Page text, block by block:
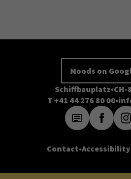
Moods on
Schiffbauplatz CH-
T +41 44 276 80 00
Contact Accessibility